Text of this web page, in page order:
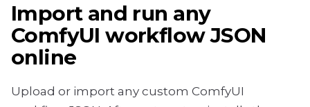
Import and run any
ComfyUI workflow JSON
online
Upload or import any custom ComfyUI